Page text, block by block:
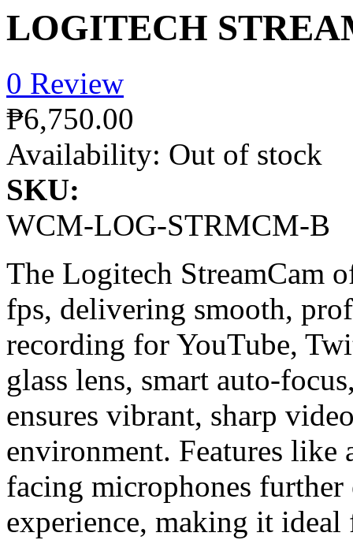
LOGITECH
0 Review
₱6,750.00
Availability: Out of stock
SKU:
WCM-LOG-STRMCM-B
The Logitech StreamCam
fps, delivering smooth,
recording for YouTube,
glass lens, smart auto-
ensures vibrant, sharp
environment. Features
facing microphones further
experience, making it ideal